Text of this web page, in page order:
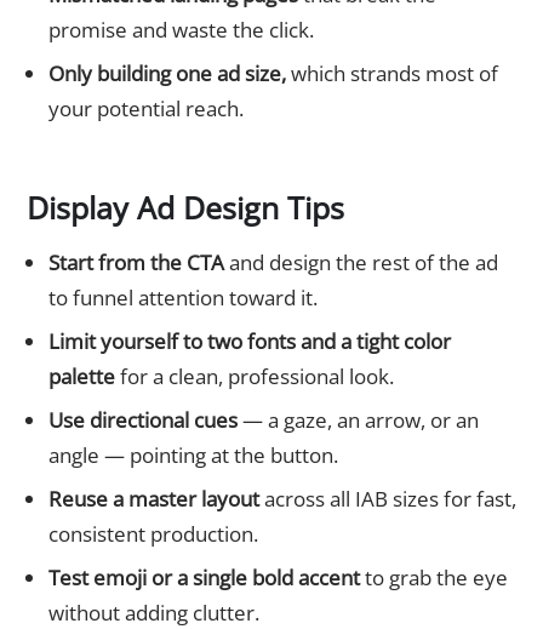
promise and waste the click.
Only building one ad size,which strands most of
your potential reach.
Display Ad Design Tips
Start from the CTAand design the rest of the ad
to funnel attention toward it.
Limit yourself to two fonts and a tight color
palettefor a clean, professional look.
Use directional cues— a gaze, an arrow, or an
angle — pointing at the button.
Reuse a master layoutacross all IAB sizes for fast,
consistent production.
Test emoji or a single bold accentto grab the eye
without adding clutter.